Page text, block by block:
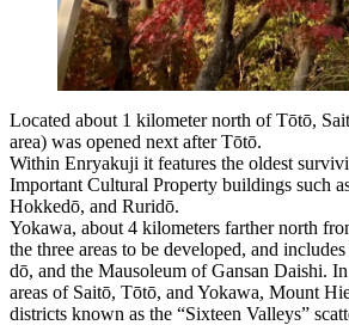
Located about 1 kilometer north of Tōtō,
area) was opened next after Tōtō.
Within Enryakuji it features the oldest
Important Cultural Property buildings such
Hokkedō, and Ruridō.
Yokawa, about 4 kilometers farther north
the three areas to be developed, and
dō, and the Mausoleum of Gansan Daishi.
areas of Saitō, Tōtō, and Yokawa, Mount
districts known as the “Sixteen Valleys”